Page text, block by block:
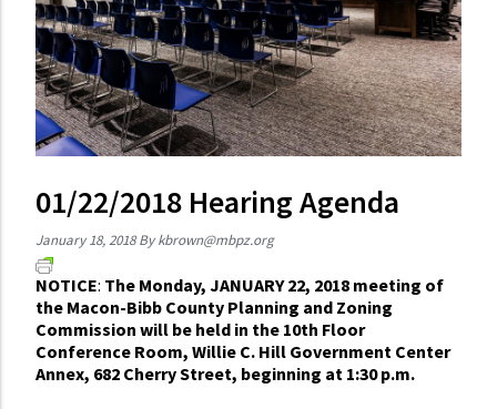
01/22/2018 Hearing Agenda
January 18, 2018 Bykbrown@mbpz.org
NOTICE: The Monday, JANUARY 22, 2018 meeting of
the Macon-Bibb County Planning and Zoning
Commission will be held in the 10th Floor
Conference Room, Willie C. Hill Government Center
Annex, 682 Cherry Street, beginning at 1:30 p.m.